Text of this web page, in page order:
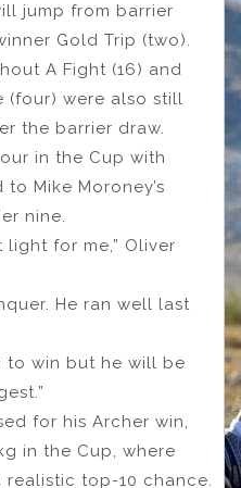
jump from barrier
Gold Trip (two).
A Fight (16) and
(four) were also still
the barrier draw.
in the Cup with
Mike Moroney’s
nine.
light for me,” Oliver
He ran well last
to win but he will be
for his Archer win,
in the Cup, where
realistic top-10 chance.